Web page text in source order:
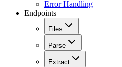
Error Handling
Endpoints
Files
Parse
Extract